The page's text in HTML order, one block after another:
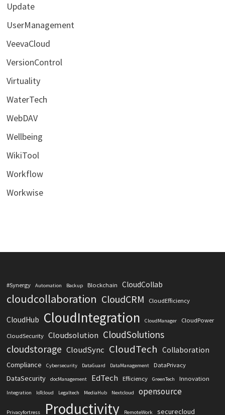
Update
UserManagement
VeevaCloud
VersionControl
Virtuality
WaterTech
WebDAV
Wellbeing
WikiTool
Workflow
Workwise
#Synergy Automation Backup Blockchain CloudCollab
cloudcollaboration CloudCRM CloudEfficiency
CloudHub CloudIntegration CloudManager CloudPower
CloudSecurity Cloudsolution CloudSolutions
cloudstorage CloudSync CloudTech Collaboration
Compliance Cybersecurity DataGuard DataManagement DataPrivacy
DataSecurity docManagement EdTech Efficiency GreenTech Innovation
Integration IoTcloud Legaltech MediaHub Nextcloud opensource
Privacyfortress Productivity RemoteWork securecloud